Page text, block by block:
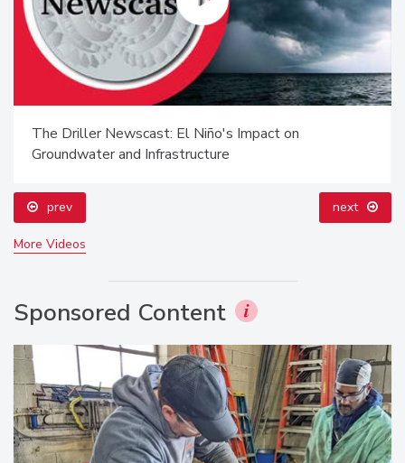
The Driller Newscast: El Niño's Impact on
Groundwater and Infrastructure
prev next
More Videos
Sponsored Content